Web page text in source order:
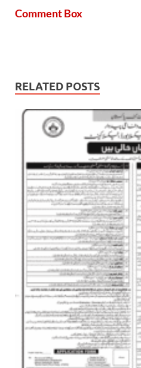
Comment Box
RELATED POSTS